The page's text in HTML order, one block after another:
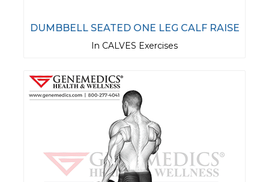
DUMBBELL SEATED ONE LEG CALF RAISE
In CALVES Exercises